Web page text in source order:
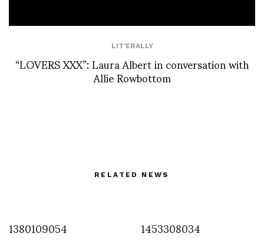
LIT'ERALLY
“LOVERS XXX”: Laura Albert in conversation with
Allie Rowbottom
RELATED NEWS
1380109054 1453308034